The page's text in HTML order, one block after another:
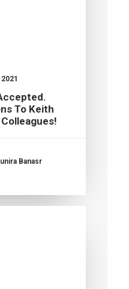
To Keith
Banasr